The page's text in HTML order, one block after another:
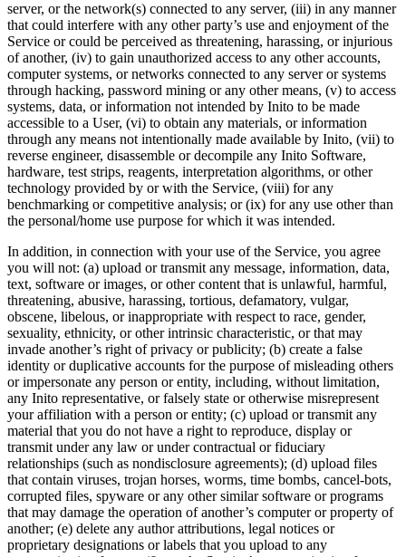
server, or the network(s) connected to any server, (iii) in any manner
that could interfere with any other party’s use and enjoyment of the
Service or could be perceived as threatening, harassing, or injurious
of another, (iv) to gain unauthorized access to any other accounts,
computer systems, or networks connected to any server or systems
through hacking, password mining or any other means, (v) to access
systems, data, or information not intended by Inito to be made
accessible to a User, (vi) to obtain any materials, or information
through any means not intentionally made available by Inito, (vii) to
reverse engineer, disassemble or decompile any Inito Software,
hardware, test strips, reagents, interpretation algorithms, or other
technology provided by or with the Service, (viii) for any
benchmarking or competitive analysis; or (ix) for any use other than
the personal/home use purpose for which it was intended.
In addition, in connection with your use of the Service, you agree
you will not: (a) upload or transmit any message, information, data,
text, software or images, or other content that is unlawful, harmful,
threatening, abusive, harassing, tortious, defamatory, vulgar,
obscene, libelous, or inappropriate with respect to race, gender,
sexuality, ethnicity, or other intrinsic characteristic, or that may
invade another’s right of privacy or publicity; (b) create a false
identity or duplicative accounts for the purpose of misleading others
or impersonate any person or entity, including, without limitation,
any Inito representative, or falsely state or otherwise misrepresent
your affiliation with a person or entity; (c) upload or transmit any
material that you do not have a right to reproduce, display or
transmit under any law or under contractual or fiduciary
relationships (such as nondisclosure agreements); (d) upload files
that contain viruses, trojan horses, worms, time bombs, cancel-bots,
corrupted files, spyware or any other similar software or programs
that may damage the operation of another’s computer or property of
another; (e) delete any author attributions, legal notices or
proprietary designations or labels that you upload to any